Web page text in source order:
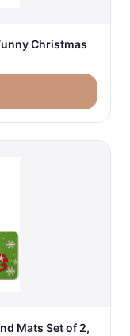
Christmas
Mats Set of 2,